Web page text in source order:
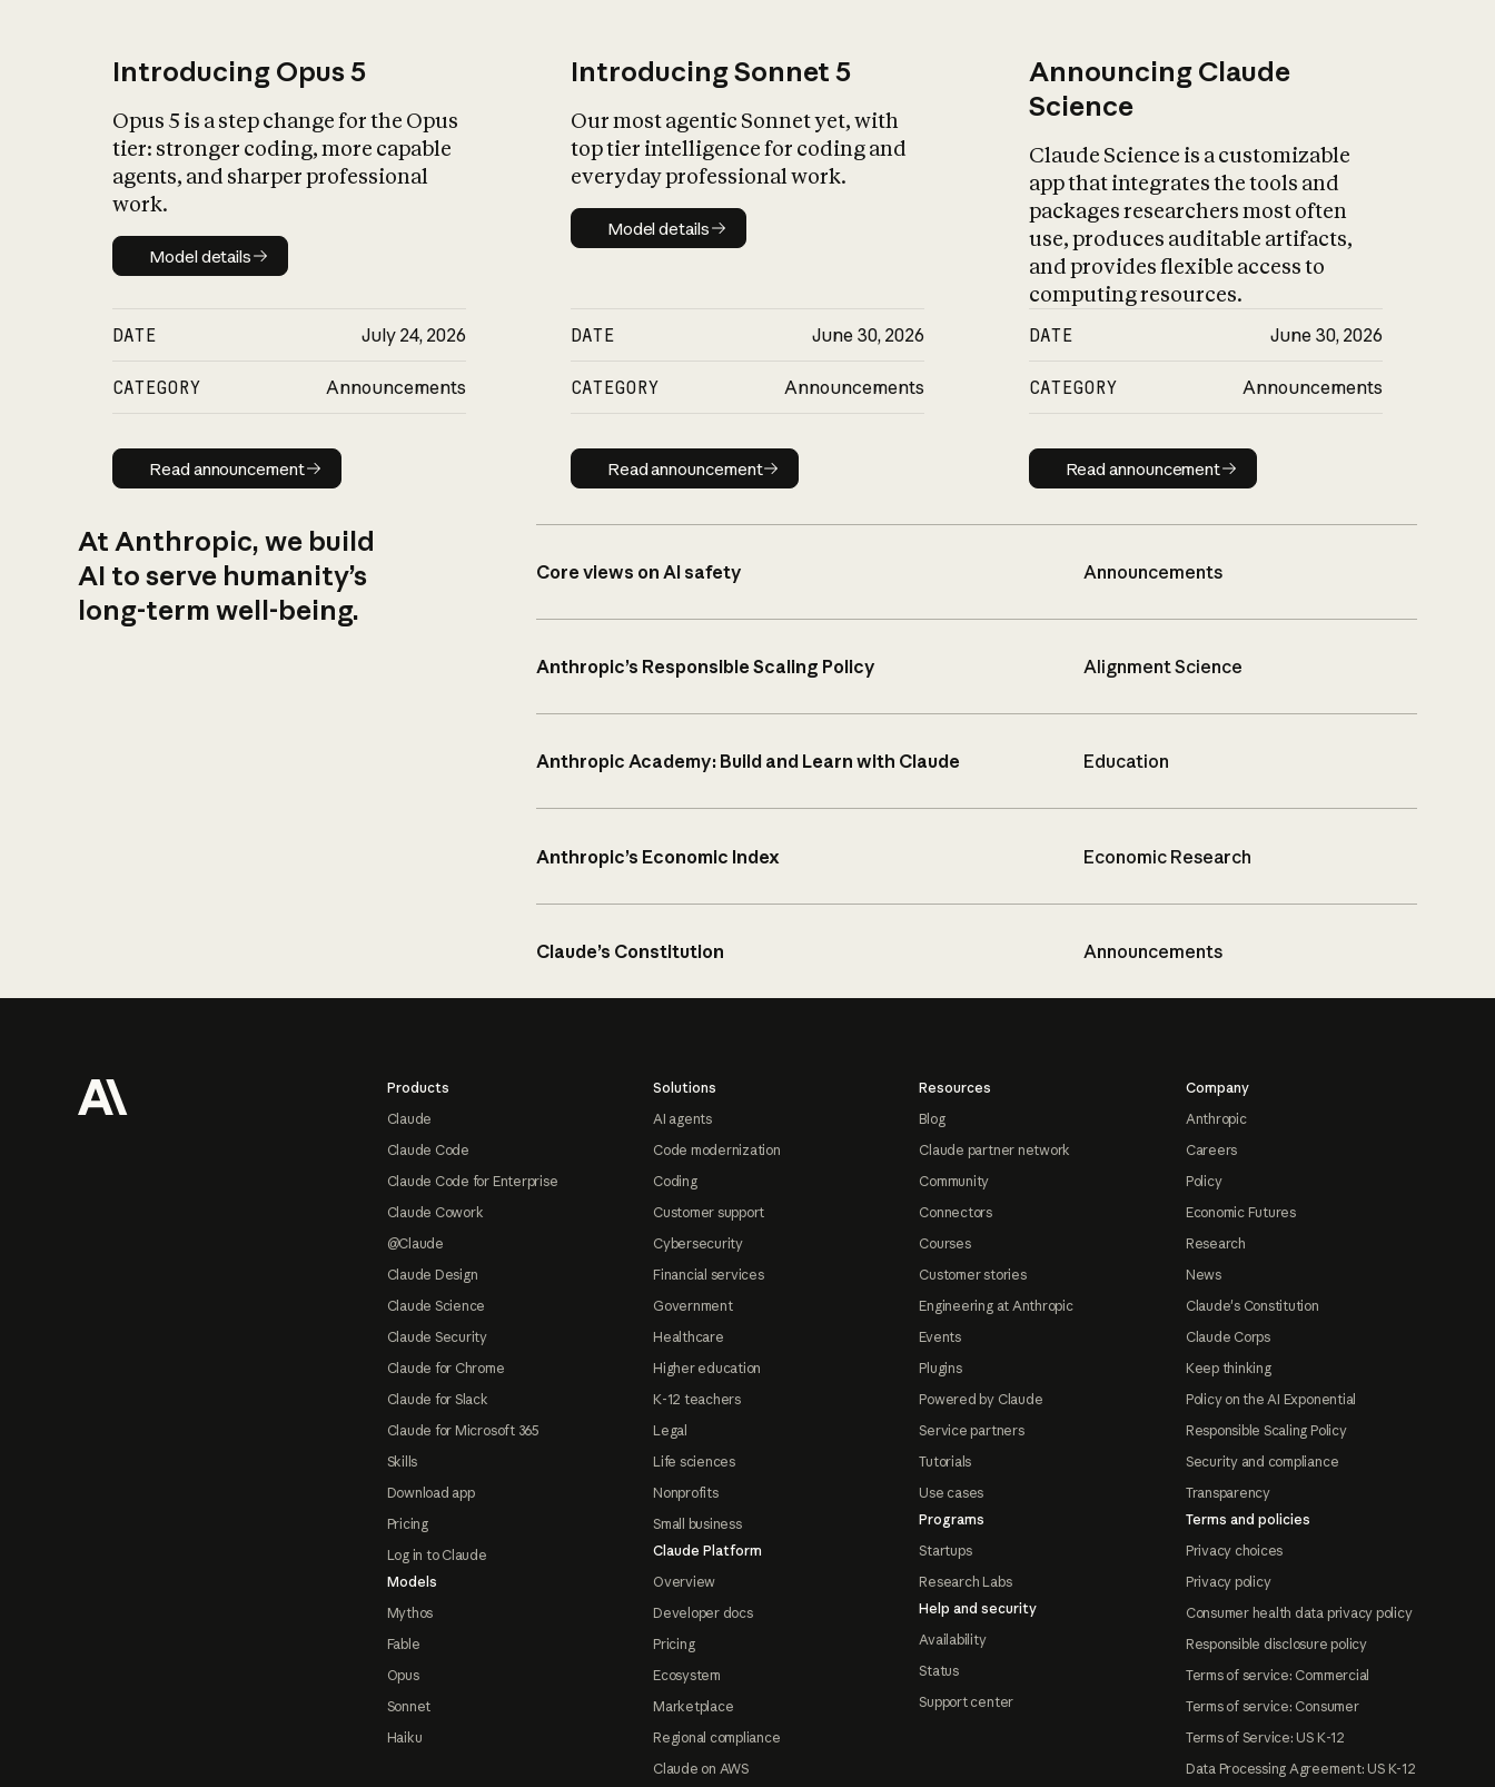
Introducing Opus 5
Opus 5 is a step change for the Opus
tier: stronger coding, more capable
agents, and sharper professional
work.
Model details
Model details
DATE July 24, 2026
CATEGORY Announcements
Read announcement
Read announcement
Introducing Sonnet 5
Our most agentic Sonnet yet, with
top tier intelligence for coding and
everyday professional work.
Model details
Model details
DATE June 30, 2026
CATEGORY Announcements
Read announcement
Read announcement
Announcing Claude
Science
Claude Science is a customizable
app that integrates the tools and
packages researchers most often
use, produces auditable artifacts,
and provides flexible access to
computing resources.
DATE June 30, 2026
CATEGORY Announcements
Read announcement
Read announcement
At Anthropic, we build
AI to serve humanity’s
long-term well-being.
Core views on AI safety Announcements
Anthropic’s Responsible Scaling Policy Alignment Science
Anthropic Academy: Build and Learn with Claude Education
Anthropic’s Economic Index Economic Research
Claude’s Constitution Announcements
Products
Claude
Claude Code
Claude Code for Enterprise
Claude Cowork
@Claude
Claude Design
Claude Science
Claude Security
Claude for Chrome
Claude for Slack
Claude for Microsoft 365
Skills
Download app
Pricing
Log in to Claude
Models
Mythos
Fable
Opus
Sonnet
Haiku
Solutions
AI agents
Code modernization
Coding
Customer support
Cybersecurity
Financial services
Government
Healthcare
Higher education
K-12 teachers
Legal
Life sciences
Nonprofits
Small business
Claude Platform
Overview
Developer docs
Pricing
Ecosystem
Marketplace
Regional compliance
Claude on AWS
Resources
Blog
Claude partner network
Community
Connectors
Courses
Customer stories
Engineering at Anthropic
Events
Plugins
Powered by Claude
Service partners
Tutorials
Use cases
Programs
Startups
Research Labs
Help and security
Availability
Status
Support center
Company
Anthropic
Careers
Policy
Economic Futures
Research
News
Claude's Constitution
Claude Corps
Keep thinking
Policy on the AI Exponential
Responsible Scaling Policy
Security and compliance
Transparency
Terms and policies
Privacy choices
Privacy policy
Consumer health data privacy policy
Responsible disclosure policy
Terms of service: Commercial
Terms of service: Consumer
Terms of Service: US K-12
Data Processing Agreement: US K-12